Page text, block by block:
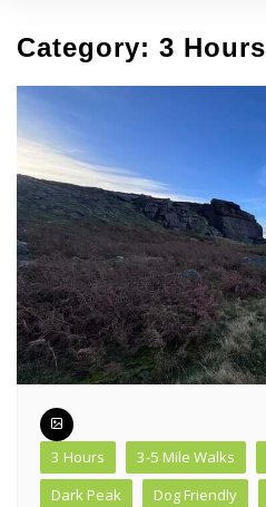
Category: 3 Hours
3 Hours 3-5 Mile Walks
Dark Peak
Dog Friendly